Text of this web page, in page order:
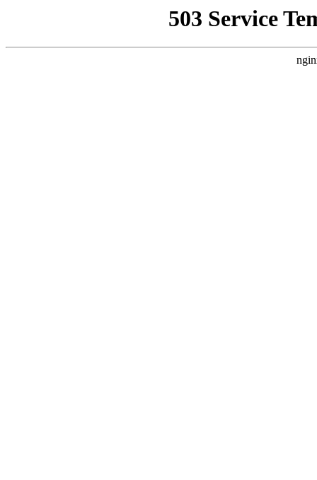
503 Service